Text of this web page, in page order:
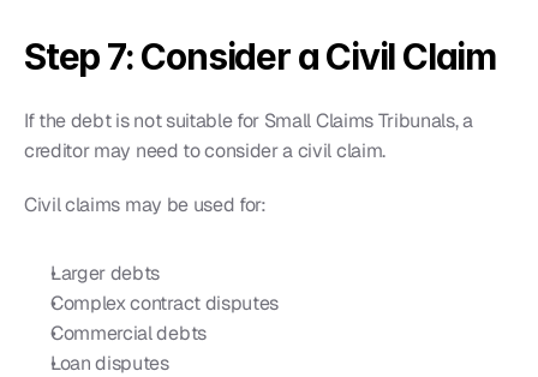
Step 7: Consider a Civil Claim
If the debt is not suitable for Small Claims Tribunals, a
creditor may need to consider a civil claim.
Civil claims may be used for:
Larger debts
Complex contract disputes
Commercial debts
Loan disputes